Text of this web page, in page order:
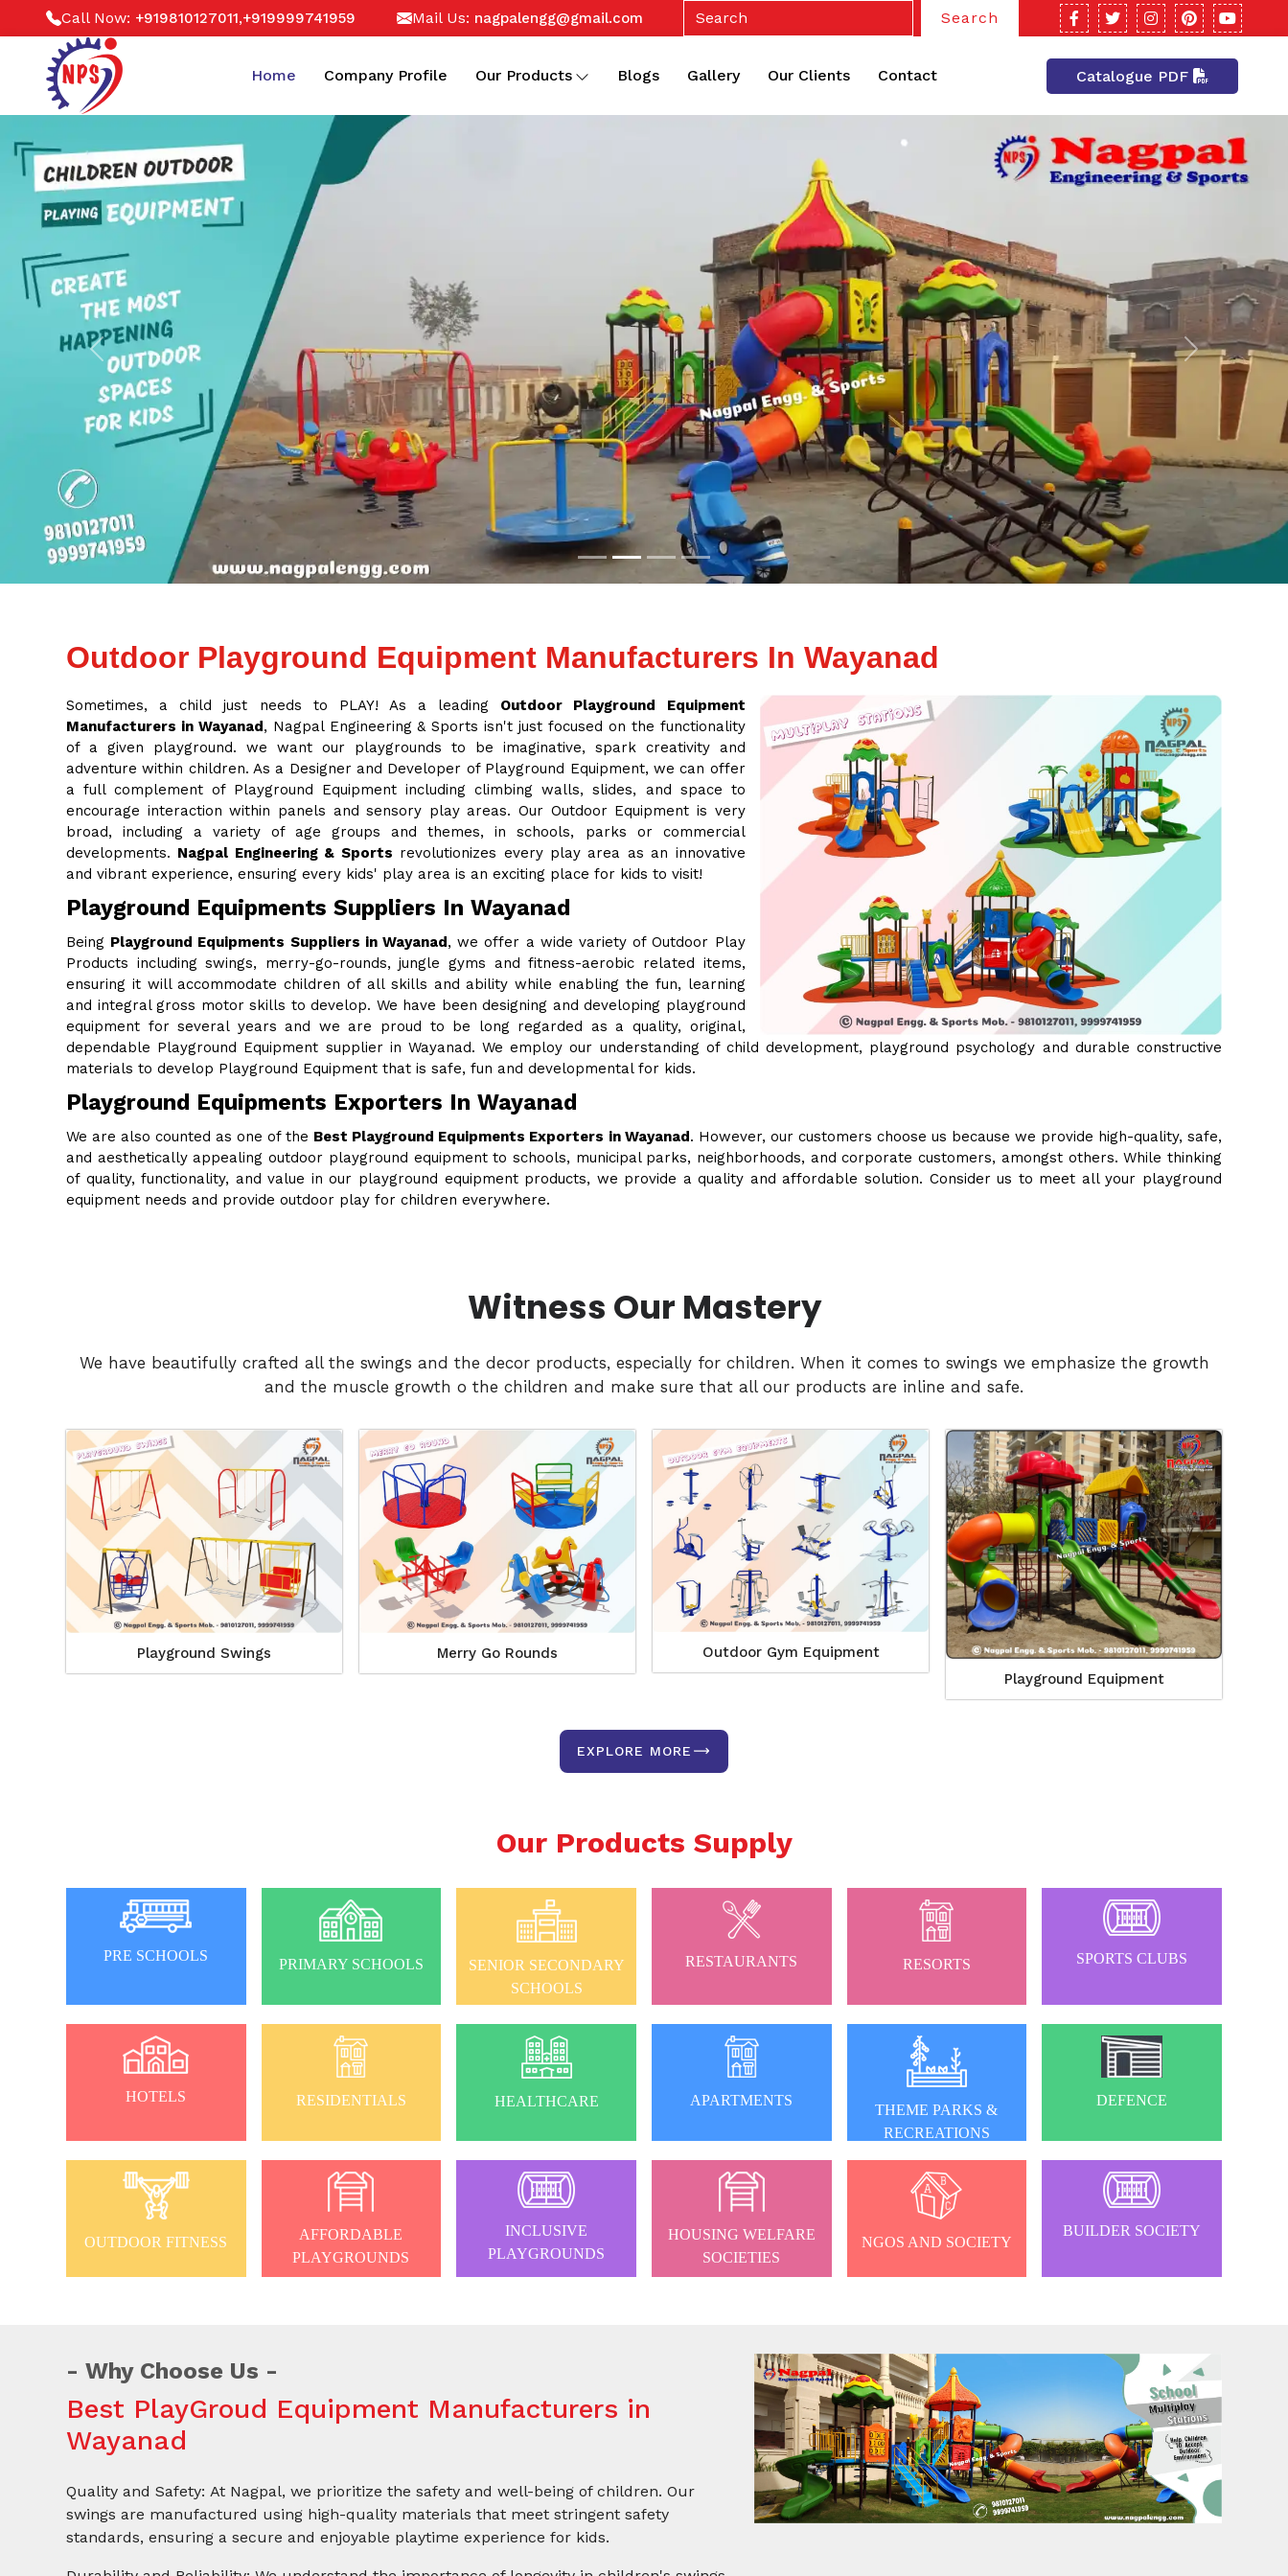
Call Now: +919810127011,+919999741959 Mail Us: nagpalengg@gmail.com Search
Home Company Profile Our Products Blogs Gallery Our Clients Contact Catalogue PDF
Previous Next
Outdoor Playground Equipment Manufacturers In Wayanad
Sometimes, a child just needs to PLAY! As a leading Outdoor Playground Equipment
Manufacturers in Wayanad, Nagpal Engineering & Sports isn't just focused on the functionality
of a given playground. we want our playgrounds to be imaginative, spark creativity and
adventure within children. As a Designer and Developer of Playground Equipment, we can offer
a full complement of Playground Equipment including climbing walls, slides, and space to
encourage interaction within panels and sensory play areas. Our Outdoor Equipment is very
broad, including a variety of age groups and themes, in schools, parks or commercial
developments. Nagpal Engineering & Sports revolutionizes every play area as an innovative
and vibrant experience, ensuring every kids' play area is an exciting place for kids to visit!
Playground Equipments Suppliers In Wayanad
Being Playground Equipments Suppliers in Wayanad, we offer a wide variety of Outdoor Play
Products including swings, merry-go-rounds, jungle gyms and fitness-aerobic related items,
ensuring it will accommodate children of all skills and ability while enabling the fun, learning
and integral gross motor skills to develop. We have been designing and developing playground
equipment for several years and we are proud to be long regarded as a quality, original,
dependable Playground Equipment supplier in Wayanad. We employ our understanding of child development, playground psychology and durable constructive
materials to develop Playground Equipment that is safe, fun and developmental for kids.
Playground Equipments Exporters In Wayanad
We are also counted as one of the Best Playground Equipments Exporters in Wayanad. However, our customers choose us because we provide high-quality, safe,
and aesthetically appealing outdoor playground equipment to schools, municipal parks, neighborhoods, and corporate customers, amongst others. While thinking
of quality, functionality, and value in our playground equipment products, we provide a quality and affordable solution. Consider us to meet all your playground
equipment needs and provide outdoor play for children everywhere.
Witness Our Mastery
We have beautifully crafted all the swings and the decor products, especially for children. When it comes to swings we emphasize the growth
and the muscle growth o the children and make sure that all our products are inline and safe.
Playground Swings Merry Go Rounds
Outdoor Gym Equipment
Playground Equipment
EXPLORE MORE
Our Products Supply
PRE SCHOOLS
PRIMARY SCHOOLS
SENIOR SECONDARY
SCHOOLS
RESTAURANTS RESORTS SPORTS CLUBS
HOTELS RESIDENTIALS HEALTHCARE APARTMENTS
THEME PARKS &
RECREATIONS
DEFENCE
OUTDOOR FITNESS
AFFORDABLE
PLAYGROUNDS
INCLUSIVE
PLAYGROUNDS
HOUSING WELFARE
SOCIETIES
NGOS AND SOCIETY
BUILDER SOCIETY
Why Choose Us
Best PlayGroud Equipment Manufacturers in
Wayanad
Quality and Safety: At Nagpal, we prioritize the safety and well-being of children. Our
swings are manufactured using high-quality materials that meet stringent safety
standards, ensuring a secure and enjoyable playtime experience for kids.